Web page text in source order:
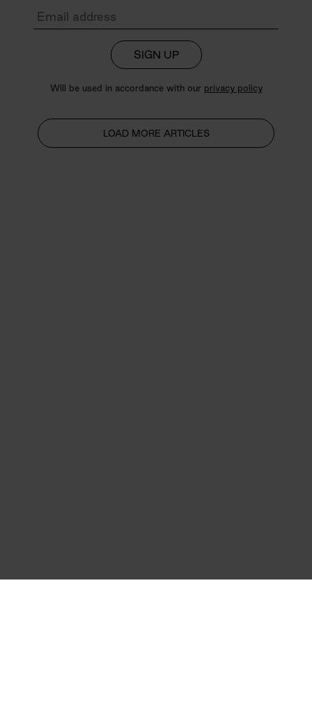
SIGN UP
Will be used in accordance with our privacy policy
LOAD MORE ARTICLES